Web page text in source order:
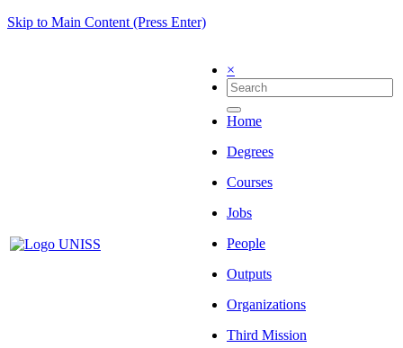
Skip to Main Content (Press Enter)
×
Home
Degrees
Courses
Jobs
People
Outputs
Organizations
Third Mission